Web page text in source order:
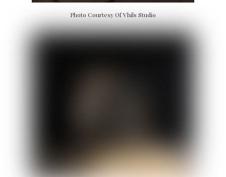
Photo Courtesy Of Vhils Studio